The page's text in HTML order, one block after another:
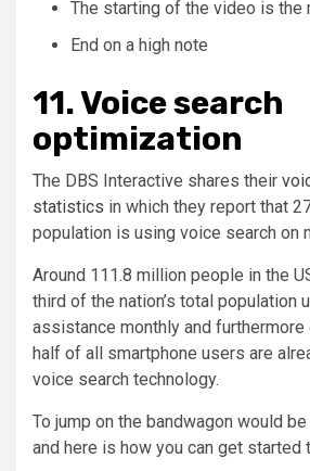
The starting of the video is the
End on a high note
11. Voice search
optimization
The DBS Interactive shares their
statistics in which they report that
population is using voice search on
Around 111.8 million people in the
third of the nation’s total population
assistance monthly and furthermore
half of all smartphone users are
voice search technology.
To jump on the bandwagon would
and here is how you can get started